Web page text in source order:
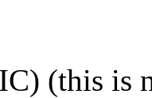
(this is